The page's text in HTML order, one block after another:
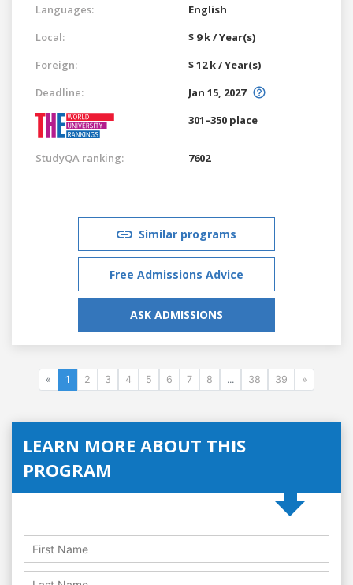
Languages:
English
Local:
$ 9 k / Year(s)
Foreign:
$ 12 k / Year(s)
Deadline:
Jan 15, 2027
301–350 place
StudyQA ranking: 7602
Similar programs
Free Admissions Advice
ASK ADMISSIONS
« 1 2 3 4 5 6 7 8 ... 38 39 »
LEARN MORE ABOUT THIS
PROGRAM